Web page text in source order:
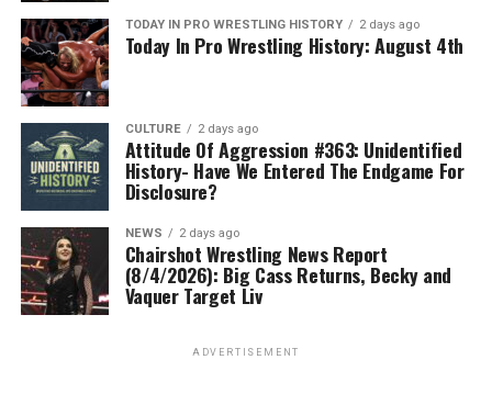
TODAY IN PRO WRESTLING HISTORY 2 days ago
Today In Pro Wrestling History: August 4th
CULTURE 2 days ago
Attitude Of Aggression #363: Unidentified
History- Have We Entered The Endgame For
Disclosure?
NEWS 2 days ago
Chairshot Wrestling News Report
(8/4/2026): Big Cass Returns, Becky and
Vaquer Target Liv
ADVERTISEMENT